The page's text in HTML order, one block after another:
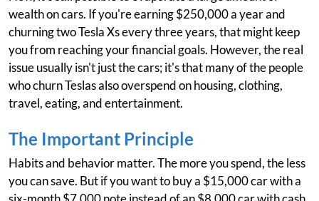
wealth on cars. If you're earning $250,000 a year and
churning two Tesla Xs every three years, that might keep
you from reaching your financial goals. However, the real
issue usually isn't just the cars; it's that many of the people
who churn Teslas also overspend on housing, clothing,
travel, eating, and entertainment.
The Important Principle
Habits and behavior matter. The more you spend, the less
you can save. But if you want to buy a $15,000 car with a